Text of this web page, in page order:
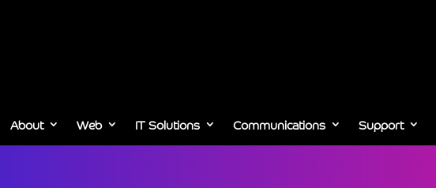
About Web IT Solutions Communications Support